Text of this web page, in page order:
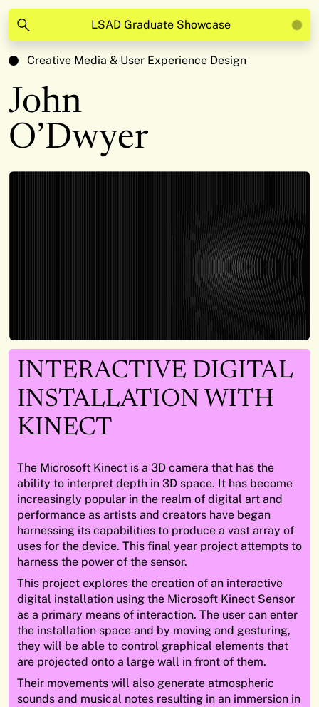
LSAD Graduate Showcase
Creative Media & User Experience Design
John
O’Dwyer
INTERACTIVE DIGITAL
INSTALLATION WITH
KINECT
The Microsoft Kinect is a 3D camera that has the
ability to interpret depth in 3D space. It has become
increasingly popular in the realm of digital art and
performance as artists and creators have began
harnessing its capabilities to produce a vast array of
uses for the device. This final year project attempts to
harness the power of the sensor.
This project explores the creation of an interactive
digital installation using the Microsoft Kinect Sensor
as a primary means of interaction. The user can enter
the installation space and by moving and gesturing,
they will be able to control graphical elements that
are projected onto a large wall in front of them.
Their movements will also generate atmospheric
sounds and musical notes resulting in an immersion in